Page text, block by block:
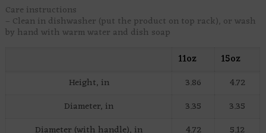
Care instructions
– Clean in dishwasher (put the product on top rack), or wash
by hand with warm water and dish soap
11oz
15oz
Height, in
3.86
4.72
Diameter, in
3.35
3.35